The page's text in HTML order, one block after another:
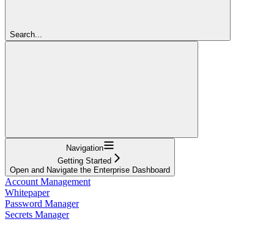
Search...
Navigation
Getting Started
Open and Navigate the Enterprise Dashboard
Account Management
Whitepaper
Password Manager
Secrets Manager